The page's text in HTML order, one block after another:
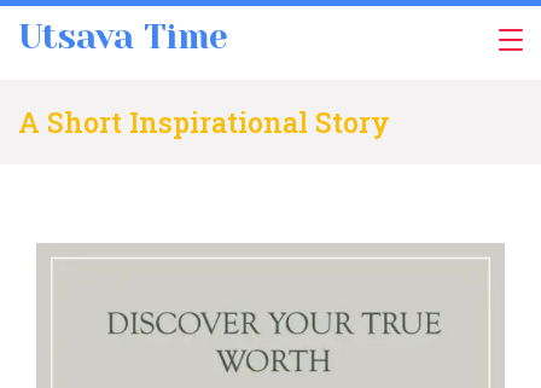
Utsava Time
A Short Inspirational Story